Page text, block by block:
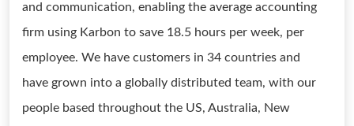
and communication, enabling the average accounting
firm using Karbon to save 18.5 hours per week, per
employee. We have customers in 34 countries and
have grown into a globally distributed team, with our
people based throughout the US, Australia, New